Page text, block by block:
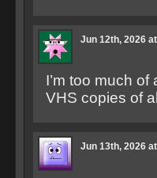
Jun 12th, 2026
I’m too much
VHS copies of
Jun 13th, 2026